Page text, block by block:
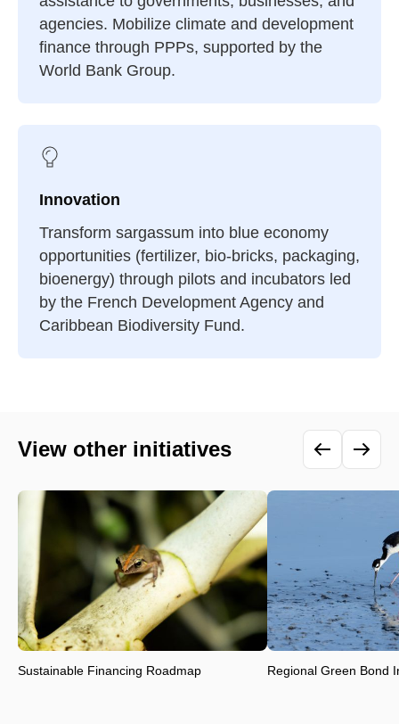
agencies. Mobilize climate and development
finance through PPPs, supported by the
World Bank Group.
Innovation
Transform sargassum into blue economy
opportunities (fertilizer, bio-bricks, packaging,
bioenergy) through pilots and incubators led
by the French Development Agency and
Caribbean Biodiversity Fund.
View other initiatives
Sustainable Financing Roadmap Regional Green Bond